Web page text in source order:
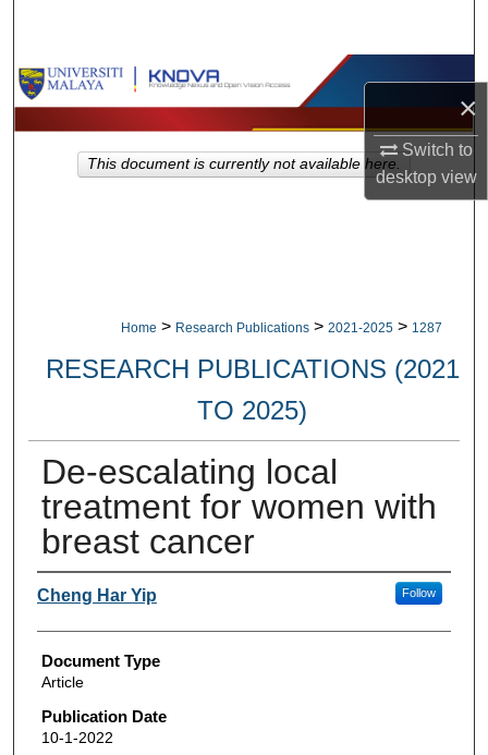
×
Switch to
desktopview
Browse Collections
My Account
Home > Research Publications > 2021-2025 > 1287
RESEARCH PUBLICATIONS (2021
TO 2025)
De-escalating local
treatment for women with
breast cancer
Authors
Cheng Har Yip Follow
Document Type
Article
Publication Date
10-1-2022
This document is currently not available here.